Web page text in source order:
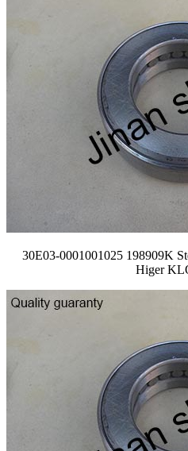
30E03-0001001025 198909K
Higer